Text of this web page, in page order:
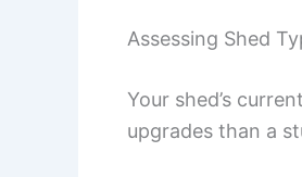
Assessing Shed
Your shed’s
upgrades than a